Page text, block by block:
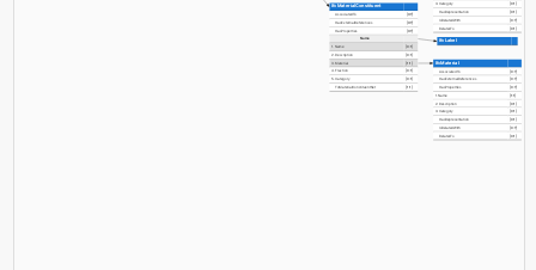
IfcMaterialConstituent
AssociatedTo [0:?]
HasExternalReferences [0:?]
HasProperties
[0:?]
Name
1. Name [0:1]
2. Description [0:1]
3. Material [1:1]
4. Fraction [0:1]
5. Category [0:1]
ToMaterialConstituentSet [1:1]
3. Category [0:1]
HasRepresentation [0:1]
IsRelatedWith [0:?]
RelatesTo [0:1]
IfcLabel
IfcMaterial
AssociatedTo [0:?]
HasExternalReferences [0:?]
HasProperties [0:?]
1. Name [1:1]
2. Description [0:1]
3. Category [0:1]
HasRepresentation [0:1]
IsRelatedWith [0:?]
RelatesTo [0:1]